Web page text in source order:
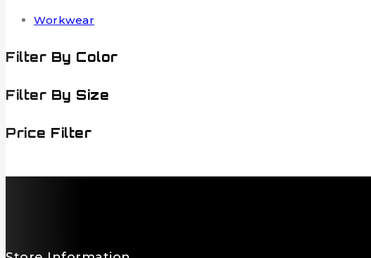
Workwear
Filter By Color
Filter By Size
Price Filter